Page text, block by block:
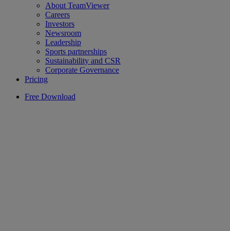
About TeamViewer
Careers
Investors
Newsroom
Leadership
Sports partnerships
Sustainability and CSR
Corporate Governance
Pricing
Free Download